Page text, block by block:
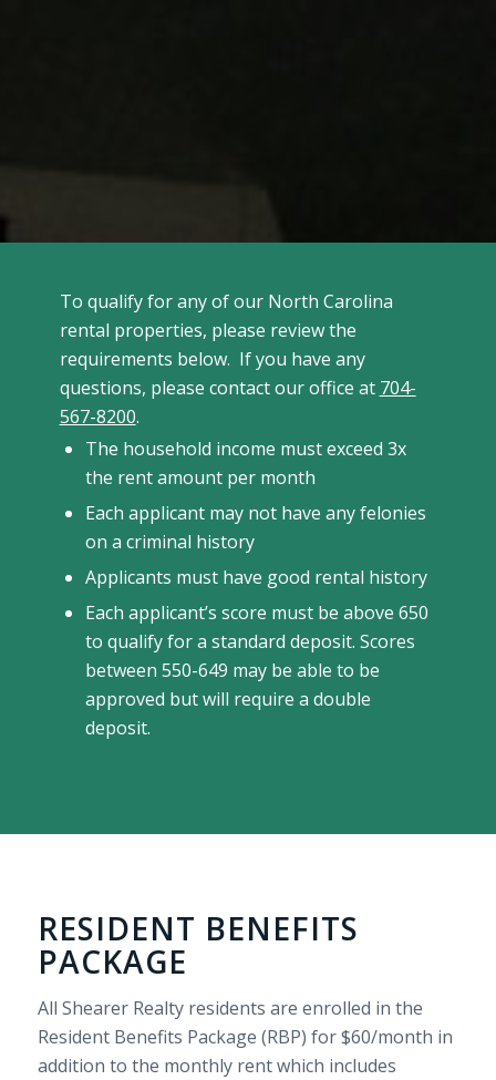
To qualify for any of our North Carolina
rental properties, please review the
requirements below. If you have any
questions, please contact our office at 704-
567-8200.
The household income must exceed 3x
the rent amount per month
Each applicant may not have any felonies
on a criminal history
Applicants must have good rental history
Each applicant’s score must be above 650
to qualify for a standard deposit. Scores
between 550-649 may be able to be
approved but will require a double
deposit.
RESIDENT BENEFITS
PACKAGE
All Shearer Realty residents are enrolled in the
Resident Benefits Package (RBP) for $60/month in
addition to the monthly rent which includes